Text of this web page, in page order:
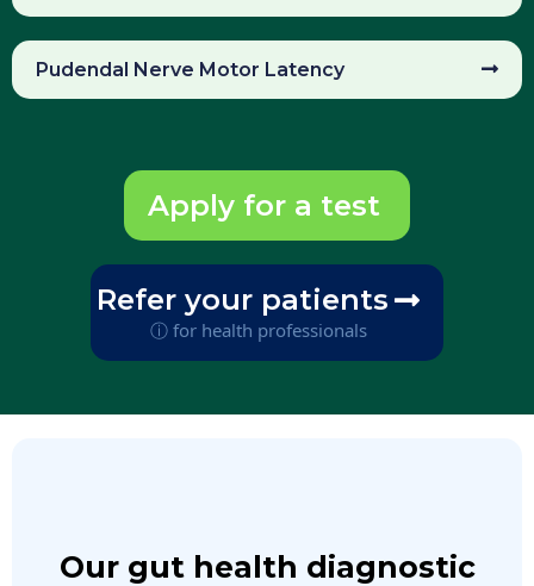
Pudendal Nerve Motor Latency
Apply for a test
Refer your patients
ⓘ for health professionals
Our gut health diagnostic